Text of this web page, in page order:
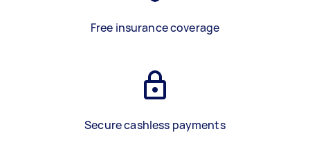
Free insurance coverage
Secure cashless payments